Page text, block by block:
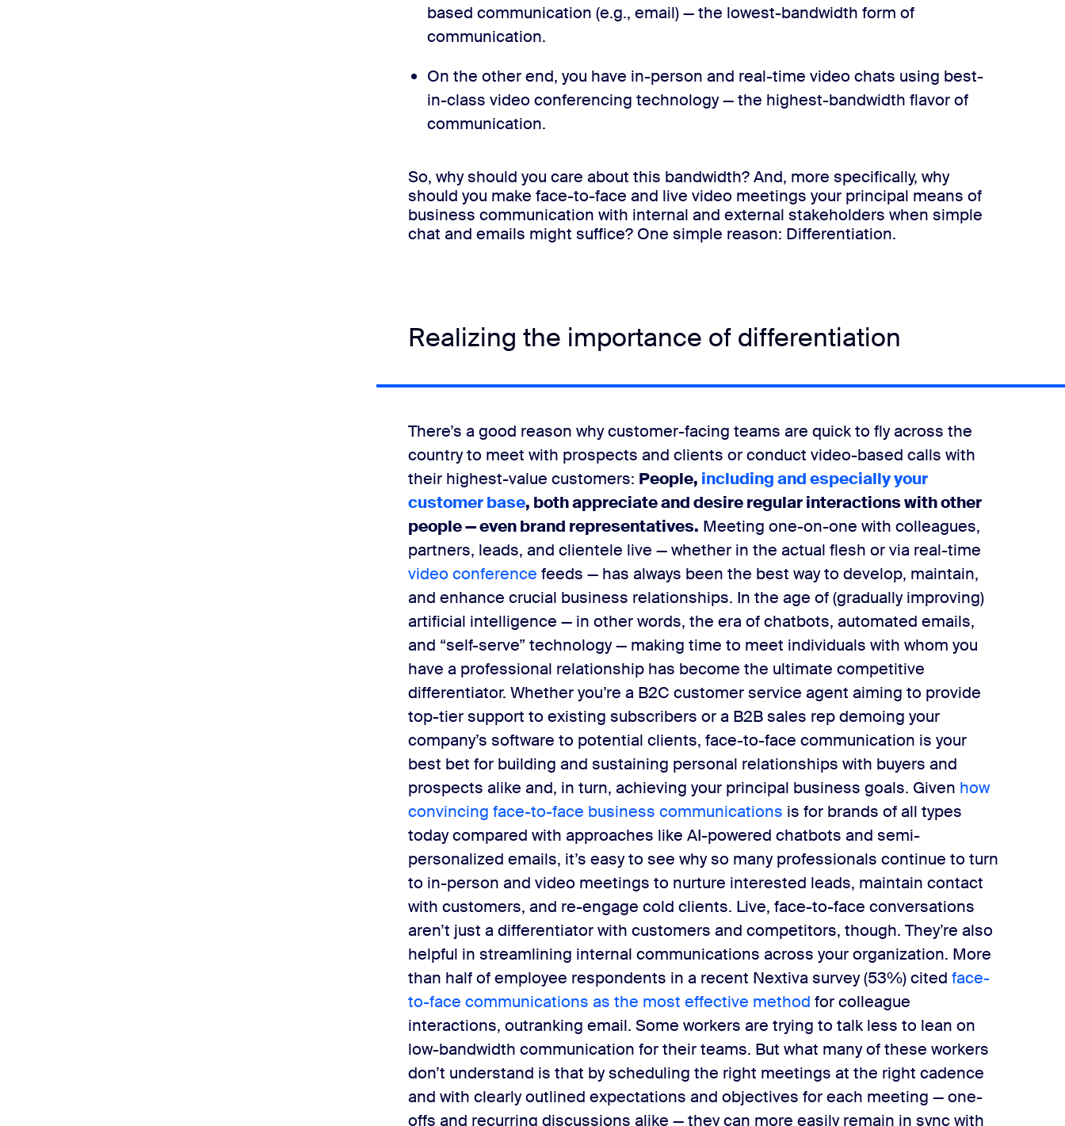
based communication (e.g., email) —​the lowest-bandwidth form of
communication.
On the other end, you have in-person and real-time video chats using best-
in-class video conferencing technology —​the highest-bandwidth flavor of
communication.
So, why should you care about this bandwidth? And, more specifically, why
should you make face-to-face and live video meetings your principal means of
business communication with internal and external stakeholders when simple
chat and emails might suffice? One simple reason: ​Differentiation​.
Realizing the importance of differentiation
There’s a good reason why customer-facing teams are quick to fly across the
country to meet with prospects and clients or conduct video-based calls with
their highest-value customers: People, ​including and especially your
customer base​, both appreciate and desire regular interactions with other
people — even brand representatives. Meeting one-on-one with colleagues,
partners, leads, and clientele live — whether in the actual flesh or via real-time
video conference feeds — has always been the best way to develop, maintain,
and enhance crucial business relationships. In the age of (gradually improving)
artificial intelligence — in other words, the era of chatbots, automated emails,
and “self-serve” technology — making time to meet individuals with whom you
have a professional relationship has become the ultimate competitive
differentiator. Whether you’re a B2C customer service agent aiming to provide
top-tier support to existing subscribers or a B2B sales rep demoing your
company’s software to potential clients, face-to-face communication is your
best bet for building and sustaining personal relationships with buyers and
prospects alike and, in turn, achieving your principal business goals. Given ​ how
convincing face-to-face business communications​ is for brands of all types
today compared with approaches like AI-powered chatbots and semi-
personalized emails, it’s easy to see why so many professionals continue to turn
to in-person and video meetings to nurture interested leads, maintain contact
with customers, and re-engage cold clients. Live, face-to-face conversations
aren’t just a differentiator with customers and competitors, though. They’re also
helpful in streamlining internal communications across your organization. More
than half of employee respondents in a recent Nextiva survey (53%) cited ​ face-
to-face communications as the most effective method​ for colleague
interactions, outranking email. Some workers are trying to talk less to lean on
low-bandwidth communication for their teams. But what many of these workers
don’t understand is that by scheduling the ​right ​meetings at the​ right ​cadence
and with ​clearly outlined expectations and objectives​ for each meeting — one-
offs and recurring discussions alike — they can more easily remain in sync with